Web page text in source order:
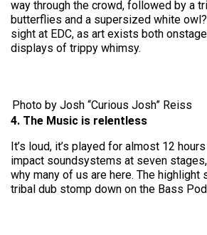
way through the crowd, followed by a
butterflies and a supersized white
sight at EDC, as art exists both
displays of trippy whimsy.
Photo by Josh “Curious Josh” Reiss
4. The Music is relentless
It’s loud, it’s played for almost 12
impact soundsystems at seven stages,
why many of us are here. The highlight
tribal dub stomp down on the Bass